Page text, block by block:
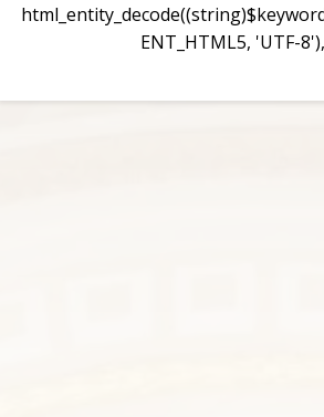
ENT_HTML5, 'UTF-
to